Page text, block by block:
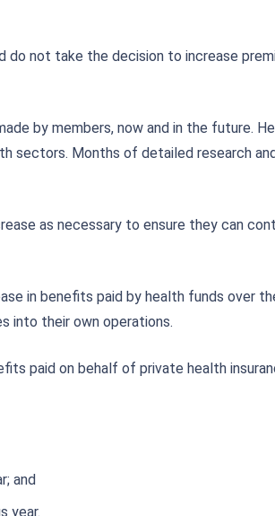
do not take the decision to increase
by members, now and in the future.
sectors. Months of detailed research
as necessary to ensure they can
in benefits paid by health funds over
into their own operations.
paid on behalf of private health
and
year.